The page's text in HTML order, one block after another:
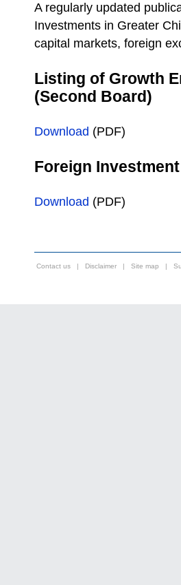
A regularly updated
Investments in Greater
capital markets, foreign
Listing of Growth
(Second Board)
Download (PDF)
Foreign
Download (PDF)
Contact us | Disclaimer | Site map |